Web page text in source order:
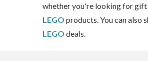
whether you're looking for gift
LEGO products. You can also
LEGO deals.